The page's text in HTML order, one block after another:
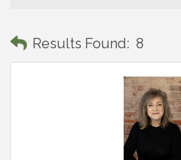
Results Found: 8